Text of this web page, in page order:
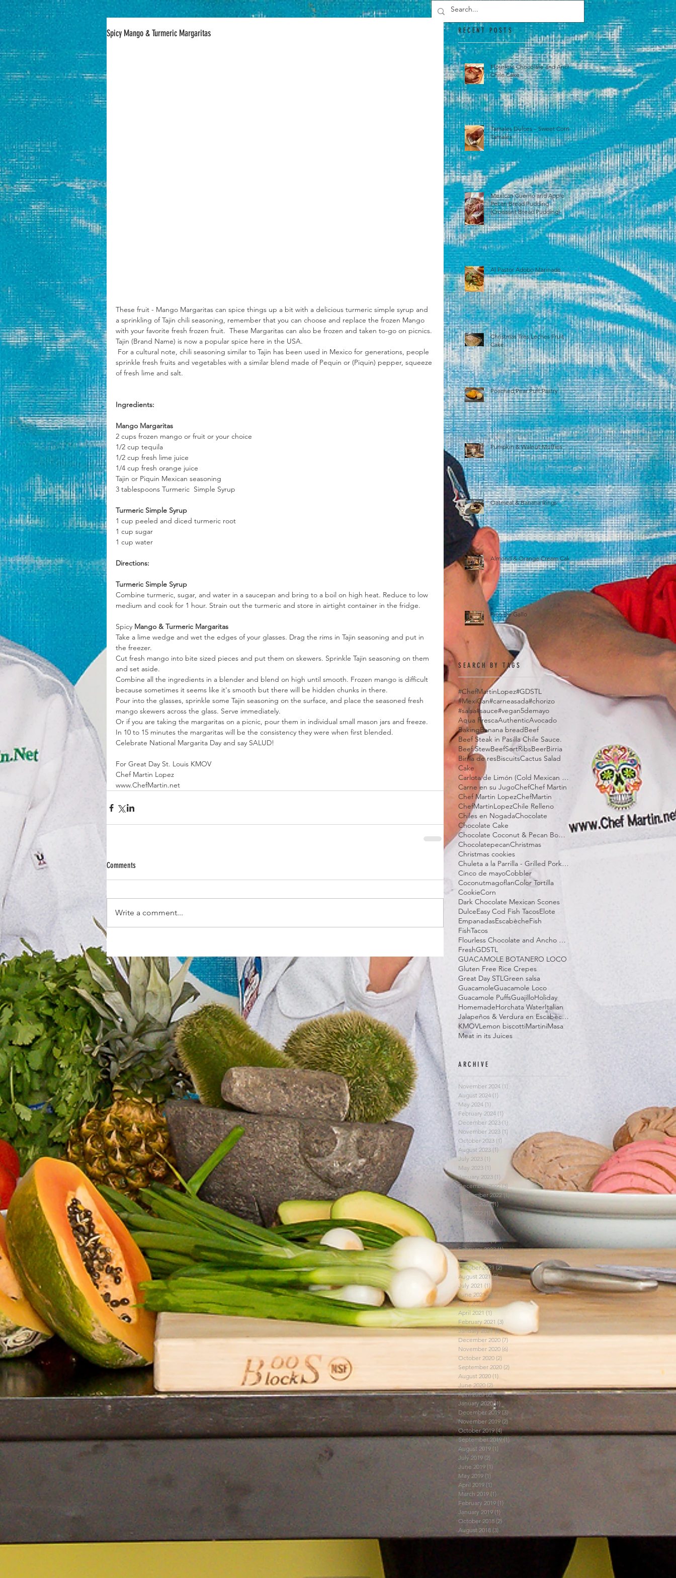
Spicy Mango & Turmeric Margaritas
These fruit - Mango Margaritas can spice things up a bit with a delicious turmeric simple syrup and
a sprinkling of Tajin chili seasoning, remember that you can choose and replace the frozen Mango
with your favorite fresh frozen fruit.  These Margaritas can also be frozen and taken to-go on picnics.
Tajin (Brand Name) is now a popular spice here in the USA.
sprinkle fresh fruits and vegetables with a similar blend made of Pequin or (Piquin) pepper, squeeze
of fresh lime and salt.
Ingredients:
Mango Margaritas
2 cups frozen mango or fruit or your choice
1/2 cup tequila
1/2 cup fresh lime juice
1/4 cup fresh orange juice
Tajin or Piquin Mexican seasoning
3 tablespoons Turmeric  Simple Syrup
Turmeric Simple Syrup
1 cup peeled and diced turmeric root
1 cup sugar
1 cup water
Directions:
Turmeric Simple Syrup
Combine turmeric, sugar, and water in a saucepan and bring to a boil on high heat. Reduce to low
medium and cook for 1 hour. Strain out the turmeric and store in airtight container in the fridge.
Spicy Mango & Turmeric Margaritas
Take a lime wedge and wet the edges of your glasses. Drag the rims in Tajin seasoning and put in
the freezer.
Cut fresh mango into bite sized pieces and put them on skewers. Sprinkle Tajin seasoning on them
and set aside.
Combine all the ingredients in a blender and blend on high until smooth. Frozen mango is difficult
because sometimes it seems like it's smooth but there will be hidden chunks in there.
Pour into the glasses, sprinkle some Tajin seasoning on the surface, and place the seasoned fresh
mango skewers across the glass. Serve immediately.
Or if you are taking the margaritas on a picnic, pour them in individual small mason jars and freeze.
In 10 to 15 minutes the margaritas will be the consistency they were when first blended.
Celebrate National Margarita Day and say SALUD!
For Great Day St. Louis KMOV
Chef Martin Lopez
www.ChefMartin.net
Comments
Write a comment...
RECENT POSTS
Flourless Chocolate and Ancho
Chile Cake
Tamales Dulces – Sweet Corn
Tamales
Mexican Cuerno and Apple
Pecan Bread Pudding
(Croissant Bread Pudding)
Al Pastor Adobo Marinade
Christmas Tres Leches Fruit
Cake
Poached Pear Puff Pastry
Pumpkin & Walnut Muffins
Oatmeal & Banana Rings
Almond & Orange Cream Cake
Pico De Gallo
SEARCH BY TAGS
#ChefMartinLopez#GDSTL
#MexiCan#carneasada#chorizo
#salsa#sauce#vegan5demayo
Aqua FrescaAuthenticAvocado
BakingBanana breadBeef
Beef Steak in Pasilla Chile Sauce.
Beef StewBeefSortRibsBeerBirria
Birria de resBiscuitsCactus Salad
Cake
Carlota de Limón (Cold Mexican Lime Tart)
Carne en su JugoChefChef Martin
Chef Martin LopezChefMartin
ChefMartinLopezChile Relleno
Chiles en NogadaChocolate
Chocolate Cake
Chocolate Coconut & Pecan Bourbon Torte
ChocolatepecanChristmas
Christmas cookies
Chuleta a la Parrilla - Grilled Pork Chop "Tostadas"
Cinco de mayoCobbler
CoconutmagoflanColor Tortilla
CookieCorn
Dark Chocolate Mexican Scones
DulceEasy Cod Fish TacosElote
EmpanadasEscabècheFish
FishTacos
Flourless Chocolate and Ancho Chile Cake
FreshGDSTL
GUACAMOLE BOTANERO LOCO
Gluten Free Rice Crepes
Great Day STLGreen salsa
GuacamoleGuacamole Loco
Guacamole PuffsGuajilloHoliday
HomemadeHorchata WaterItalian
Jalapeños & Verdura en Escabèche
KMOVLemon biscottiMartiniMasa
Meat in its Juices
ARCHIVE
November 2024 (1)
August 2024 (1)
May 2024 (1)
February 2024 (1)
December 2023 (1)
November 2023 (1) 1 post
October 2023 (1)
August 2023 (1) 1 post
July 2023 (1)
May 2023 (1)
January 2023 (1)
December 2022 (3)
September 2022 (1)1 post
August 2022 (1) 1 post
July 2022 (1) 1 post
June 2022 (1)1 post
April 2022
(1)1 post
March 2022 (1)1 post
February 2022 (1)1 post
December 2021 (1)
1 post
October 2021 (2)2 posts
August 2021 (3)3 posts
July 2021 (1)1 post
June 2021 (3) 3 posts
May 2021 (1) 1 post
April 2021 (1)1 post
February 2021 (3)
January 2021 (8)8 posts
December 2020 (7)
November 2020 (6)
October 2020 (2)
September 2020 (2)
August 2020 (1)
June 2020 (2)2 posts
April 2020 (2)2 posts
January 2020 (1)1 post
December 2019 (3) 3 posts
November 2019 (2)2 posts
October 2019 (4)4 posts
September 2019 (1) 1 post
August 2019 (1)
July 2019 (2)
June 2019 (1) 1 post
May 2019 (1)
April 2019 (1)
March 2019 (1) 1 post
February 2019 (1) 1 post
January 2019 (1) 1 post
October 2018 (2)
August 2018 (3)